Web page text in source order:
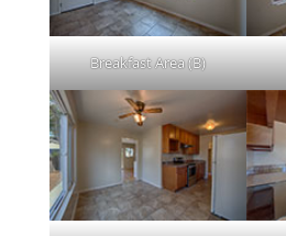
Breakfast Area (B)